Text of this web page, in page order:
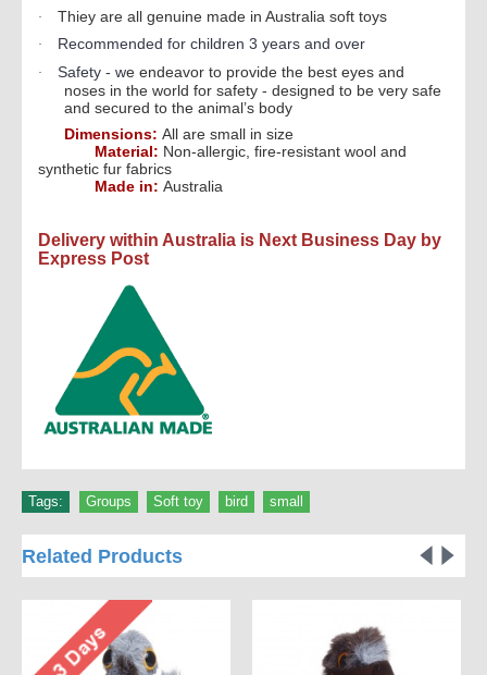
· Thiey are all genuine made in Australia soft toys
· Recommended for children 3 years and over
· Safety - we endeavor to provide the best eyes and
noses in the world for safety - designed to be very safe
and secured to the animal’s body
Dimensions: All are small in size
Material: Non-allergic, fire-resistant wool and
synthetic fur fabrics
Made in: Australia
Delivery within Australia is Next Business Day by
Express Post
Tags: Groups Soft toy bird small
Related Products